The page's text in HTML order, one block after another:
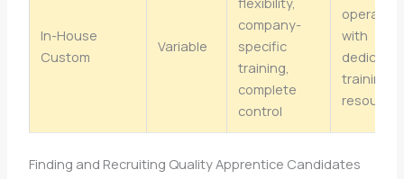
In-House
Custom
Variable
company-
specific
training,
complete
control
with
training
Finding and Recruiting Quality Apprentice Candidates